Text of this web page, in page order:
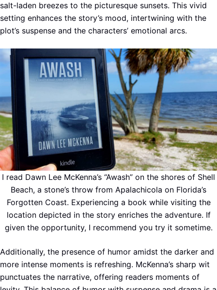
salt-laden breezes to the picturesque sunsets. This vivid
setting enhances the story’s mood, intertwining with the
plot’s suspense and the characters’ emotional arcs.
I read Dawn Lee McKenna’s “Awash” on the shores of Shell
Beach, a stone’s throw from Apalachicola on Florida’s
Forgotten Coast. Experiencing a book while visiting the
location depicted in the story enriches the adventure. If
given the opportunity, I recommend you try it sometime.
Additionally, the presence of humor amidst the darker and
more intense moments is refreshing. McKenna’s sharp wit
punctuates the narrative, offering readers moments of